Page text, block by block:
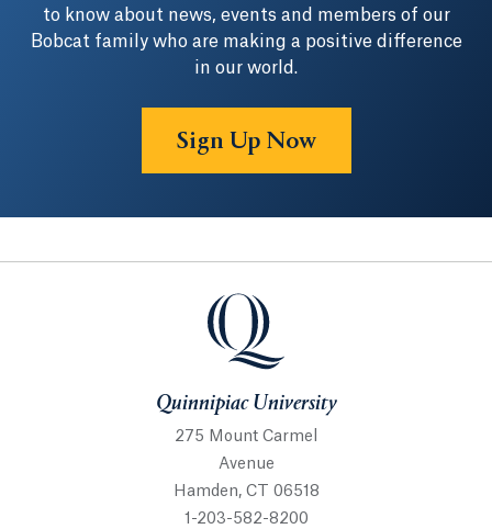
to know about news, events and members of our
Bobcat family who are making a positive difference
in our world.
Sign Up Now
Quinnipiac University
Quinnipiac University
275 Mount Carmel
Avenue
Hamden, CT 06518
1-203-582-8200